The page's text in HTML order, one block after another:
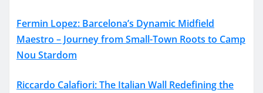
Fermin Lopez: Barcelona’s Dynamic Midfield
Maestro – Journey from Small-Town Roots to Camp
Nou Stardom
Riccardo Calafiori: The Italian Wall Redefining the